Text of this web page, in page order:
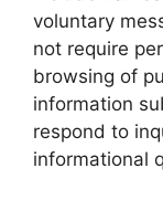
voluntary
not require
browsing of
information
respond to
informational